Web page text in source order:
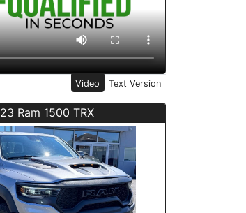
Video Text Version
Ram 1500 TRX